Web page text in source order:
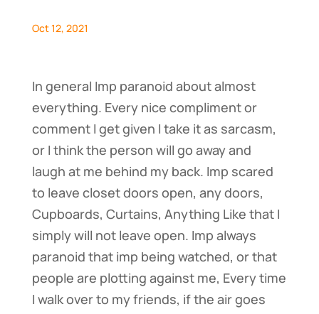
Oct 12, 2021
In general Imp paranoid about almost
everything. Every nice compliment or
comment I get given I take it as sarcasm,
or I think the person will go away and
laugh at me behind my back. Imp scared
to leave closet doors open, any doors,
Cupboards, Curtains, Anything Like that I
simply will not leave open. Imp always
paranoid that imp being watched, or that
people are plotting against me, Every time
I walk over to my friends, if the air goes